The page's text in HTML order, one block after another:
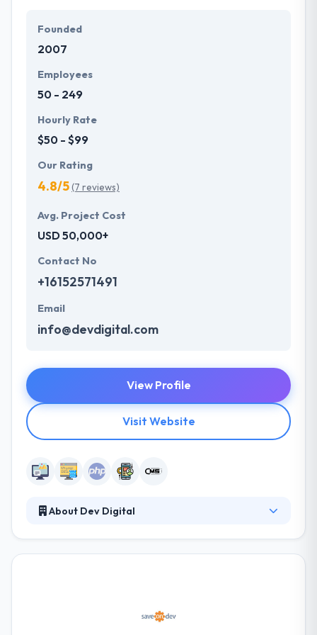
They offer a compelling user experience, combines
with primary business systems & takes the data
understand the value of every small study of
business and consider it with the quality & deadline.
Founded
2007
Employees
50 - 249
Hourly Rate
$50 - $99
Our Rating
4.8/5(7 reviews)
Avg. Project Cost
USD 50,000+
Contact No
+16152571491
Email
info@devdigital.com
View Profile
Visit Website
About Dev Digital
guarantee project success by providing a